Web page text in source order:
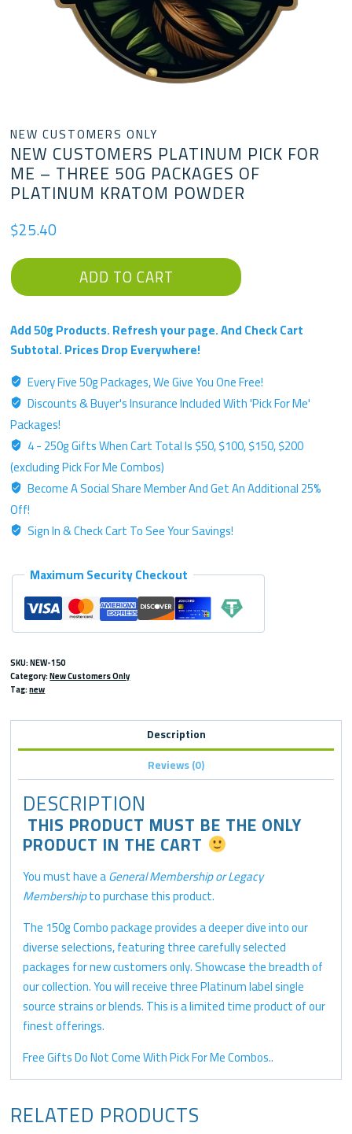
NEW CUSTOMERS ONLY
NEW CUSTOMERS PLATINUM PICK FOR
ME – THREE 50G PACKAGES OF
PLATINUM KRATOM POWDER
$25.40
New
Customers
Pick
For
-
Three
50g
Packages
Of
Platinum
Kratom
Powder
quantity
ADD TO CART
Add 50g Products. Refresh your page. And Check Cart
Subtotal. Prices Drop Everywhere!
Every Five 50g Packages, We Give You One Free!
Discounts & Buyer's Insurance Included With 'Pick For Me'
Packages!
4 - 250g Gifts When Cart Total Is $50, $100, $150, $200
(excluding Pick For Me Combos)
Become A Social Share Member And Get An Additional 25%
Off!
Sign In & Check Cart To See Your Savings!
Maximum Security Checkout
SKU:NEW-150
Category:New Customers Only
Tag:new
Description
Reviews (0)
DESCRIPTION
THIS PRODUCT MUST BE THE ONLY
PRODUCT IN THE CART
You must have aGeneral Membership or Legacy
Membershipto purchase this product.
The 150g Combo package provides a deeper dive into our
diverse selections, featuring three carefully selected
packages for new customers only. Showcase the breadth of
our collection. You will receive three Platinum label single
source strains or blends. This is a limited time product of our
finest offerings.
Free Gifts Do Not Come With Pick For Me Combos..
RELATED PRODUCTS